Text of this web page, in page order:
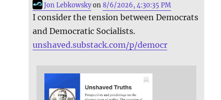
Jon Lebkowskyon8/6/2026, 4:30:35 PM
I consider the tension between Democrats
and Democratic Socialists.
unshaved.substack.com/p/democr